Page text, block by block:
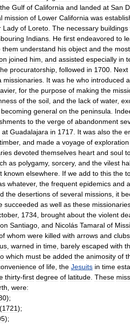
the Gulf of California and landed at San
mission of Lower California was
Lady of Loreto The necessary buildings
Indians He first endeavored to
them understand his object and the most
joined him and assisted especially in
procuratorship followed in 1700 Next
missionaries It was he who introduced
, for the purpose of making the
of the soil and the lack of water,
becoming general on the peninsula
to the verge of abandonment
at Guadalajara in 1717 It was also the
timber, and made a voyage of exploration
devoted themselves heart and soul
as polygamy, sorcery, and the vilest
known elsewhere If we add to this the
whatever, the frequent epidemics and
the desertions of several missions it
succeeded as well as these
, 1734 brought about the violent
Santiago and Nicolás Tamaral of
whom were killed with arrows and clubs
warned in time barely escaped with
which must be added the animosity of
of life the Jesuits in time
thirty-first degree of latitude These
were:
);
(1721);
);